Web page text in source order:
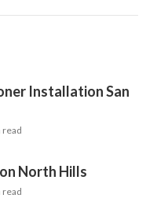
Installation San
read
North Hills
read